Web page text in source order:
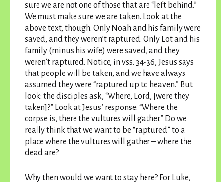
sure we are not one of those that are “left behind.”
We must make sure we are taken. Look at the
above text, though. Only Noah and his family were
saved, and they weren’t raptured. Only Lot and his
family (minus his wife) were saved, and they
weren’t raptured. Notice, in vss. 34-36, Jesus says
that people will be taken, and we have always
assumed they were “raptured up to heaven.” But
look: the disciples ask, “Where, Lord, [were they
taken]?” Look at Jesus’ response: “Where the
corpse is, there the vultures will gather.” Do we
really think that we want to be “raptured” to a
place where the vultures will gather – where the
dead are?
Why then would we want to stay here? For Luke,